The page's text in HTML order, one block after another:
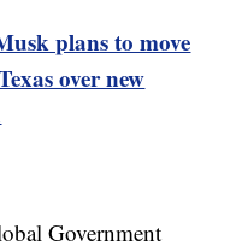
plans to move
over new
Government